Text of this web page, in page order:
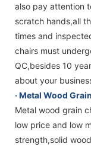
also pay attention
scratch hands,all
times and
chairs must
QC,besides 10
about your
· Metal Wood Grain
Metal wood grain
low price and low
strength,solid